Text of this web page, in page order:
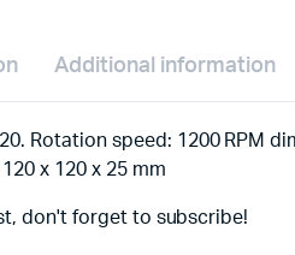
Additional information
Rotation speed: 1200 RPM
x 120 x 25 mm
don't forget to subscribe!